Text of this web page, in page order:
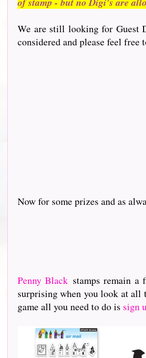
We are still looking for Guest
considered and please feel free
Now for some prizes and as
Penny Black stamps remain a
surprising when you look at all
game all you need to do is sign